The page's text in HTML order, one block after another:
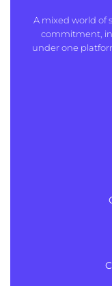
A mixed world of
commitment,
under one